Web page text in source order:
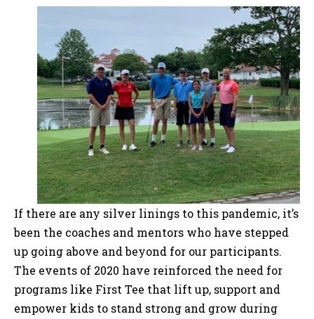
If there are any silver linings to this pandemic, it’s
been the coaches and mentors who have stepped
up going above and beyond for our participants.
The events of 2020 have reinforced the need for
programs like First Tee that lift up, support and
empower kids to stand strong and grow during